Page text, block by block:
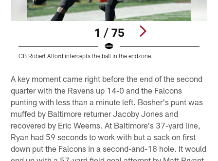
1 / 75
CB Robert Alford intercepts the ball in the endzone.
A key moment came right before the end of the second
quarter with the Ravens up 14-0 and the Falcons
punting with less than a minute left. Bosher's punt was
muffed by Baltimore returner Jacoby Jones and
recovered by Eric Weems. At Baltimore's 37-yard line,
Ryan had 59 seconds to work with but a sack on first
down put the Falcons in a second-and-18 hole. It would